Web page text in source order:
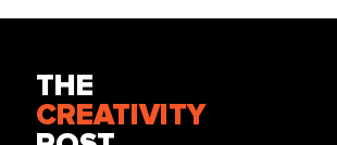
THE
CREATIVITY